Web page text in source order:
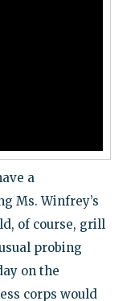
a
Ms. Winfrey’s
of course, grill
probing
on the
corps would